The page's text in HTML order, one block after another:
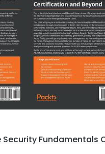
Security Fundamentals